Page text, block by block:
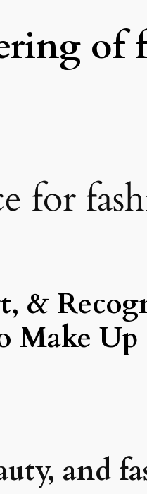
of
for
&
Make
and